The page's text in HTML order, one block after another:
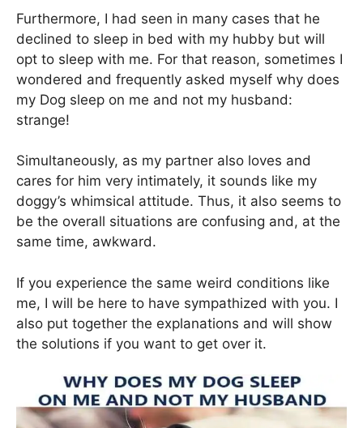
Furthermore, I had seen in many cases that he
declined to sleep in bed with my hubby but will
opt to sleep with me. For that reason, sometimes I
wondered and frequently asked myself why does
my Dog sleep on me and not my husband:
strange!
Simultaneously, as my partner also loves and
cares for him very intimately, it sounds like my
doggy’s whimsical attitude. Thus, it also seems to
be the overall situations are confusing and, at the
same time, awkward.
If you experience the same weird conditions like
me, I will be here to have sympathized with you. I
also put together the explanations and will show
the solutions if you want to get over it.